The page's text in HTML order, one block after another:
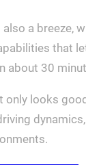
also a breeze,
that
about 30
only looks